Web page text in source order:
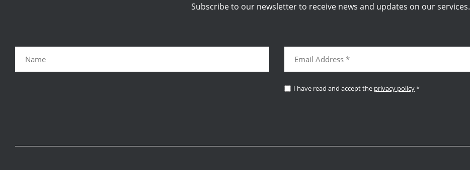
Subscribe to our newsletter to receive news and updates on our services.
I have read and accept the privacy policy*